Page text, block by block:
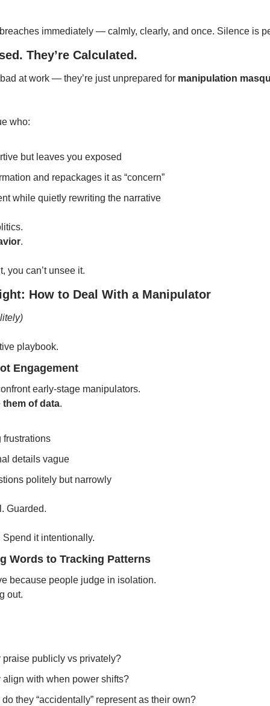
immediately — calmly, clearly, and once. Silence is
They’re Calculated.
at work — they’re just unprepared for manipulation
who:
but leaves you exposed
and repackages it as “concern”
while quietly rewriting the narrative
.
you can’t unsee it.
How to Deal With a Manipulator
playbook.
Engagement
early-stage manipulators.
them of data.
frustrations
details vague
politely but narrowly
Guarded.
it intentionally.
Words to Tracking Patterns
because people judge in isolation.
out.
praise publicly vs privately?
align with when power shifts?
they “accidentally” represent as their own?